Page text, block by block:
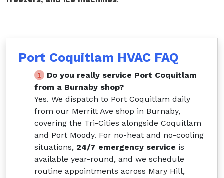
Port Coquitlam HVAC FAQ
Do you really service Port Coquitlam
from a Burnaby shop?
Yes. We dispatch to Port Coquitlam daily
from our Merritt Ave shop in Burnaby,
covering the Tri-Cities alongside Coquitlam
and Port Moody. For no-heat and no-cooling
situations, 24/7 emergency service is
available year-round, and we schedule
routine appointments across Mary Hill,